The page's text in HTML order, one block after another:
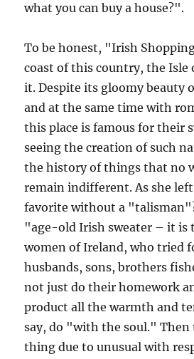
what you can buy a house?".
To be honest, "Irish
coast of this country, the Isle
it. Despite its gloomy beauty
and at the same time with
this place is famous for their
seeing the creation of such
the history of things that no
remain indifferent. As she
favorite without a
"age-old Irish sweater – it is
women of Ireland, who tried
husbands, sons, brothers
not just do their homework
product all the warmth and
say, do "with the soul." Then
thing due to unusual with